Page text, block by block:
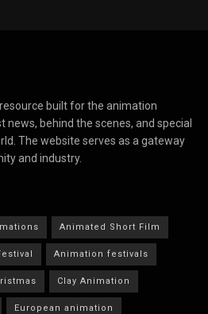
built for the animation
behind the scenes, and special
The website serves as a gateway
and industry.
Animated Short Film
Animation festivals
Clay Animation
European animation